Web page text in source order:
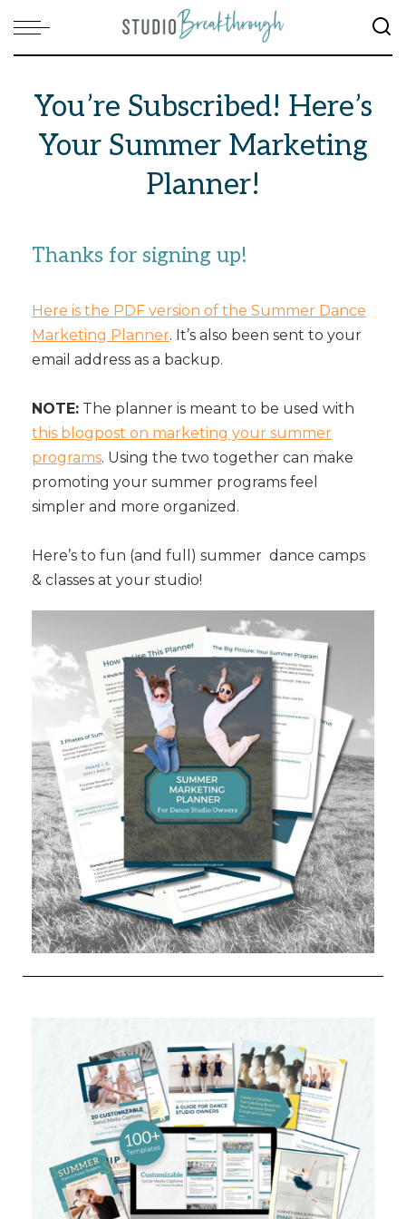
You’re Subscribed! Here’s
Your Summer Marketing
Planner!
Thanks for signing up!
Here is the PDF version of the Summer Dance
Marketing Planner. It’s also been sent to your
email address as a backup.
NOTE: The planner is meant to be used with
this blogpost on marketing your summer
programs. Using the two together can make
promoting your summer programs feel
simpler and more organized.
Here’s to fun (and full) summer dance camps
& classes at your studio!